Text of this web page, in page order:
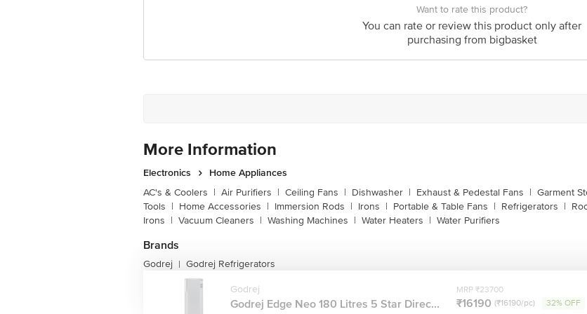
customerservice@bigbasket.com
Innovative Retail Concepts Private
4th Floor,Vijinapura, Old Madras Road,
Want to rate this product?
You can rate or review this product only after
purchasing from bigbasket
More Information
Electronics
Home Appliances
AC's & Coolers | Air Purifiers | Ceiling Fans | Dishwasher | Exhaust & Pedestal Fans | Garment
Tools | Home Accessories | Immersion Rods | Irons | Portable & Table Fans | Refrigerators |
Irons | Vacuum Cleaners | Washing Machines | Water Heaters | Water Purifiers
Brands
Godrej | Godrej Refrigerators
Godrej
Godrej Edge Neo 180 Litres 5 Star Direc...
MRP ₹23700
₹16190 (₹16190/pc) 32% OFF